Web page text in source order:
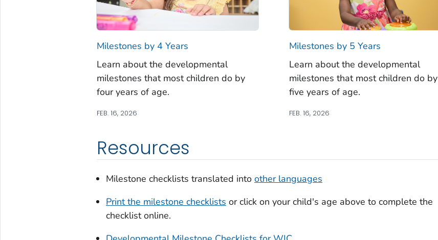
Milestones by 4 Years
Learn about the developmental
milestones that most children do by
four years of age.
FEB. 16, 2026
Milestones by 5 Years
Learn about the developmental
milestones that most children do by
five years of age.
FEB. 16, 2026
Resources
Milestone checklists translated into other languages
Print the milestone checklists or click on your child's age above to complete the
checklist online.